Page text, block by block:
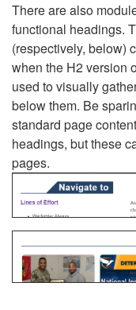
There are also
functional headings.
(respectively, below)
when the H2 version
used to visually
below them. Be
standard page
headings, but these
pages.